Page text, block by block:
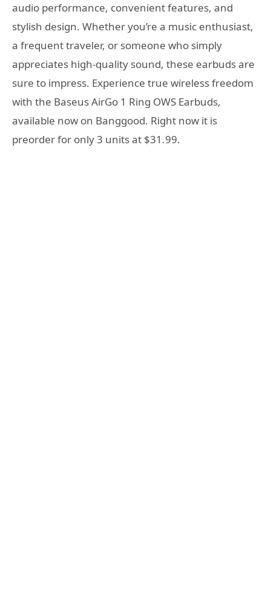
audio performance, convenient features, and
stylish design. Whether you’re a music enthusiast,
a frequent traveler, or someone who simply
appreciates high-quality sound, these earbuds are
sure to impress. Experience true wireless freedom
with the Baseus AirGo 1 Ring OWS Earbuds,
available now on Banggood. Right now it is
preorder for only 3 units at $31.99.